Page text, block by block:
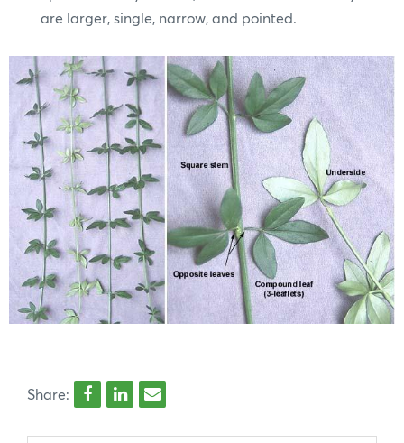
are larger, single, narrow, and pointed.
Share: